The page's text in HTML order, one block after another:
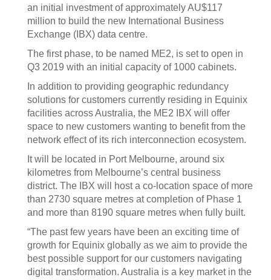
an initial investment of approximately AU$117
million to build the new International Business
Exchange (IBX) data centre.
The first phase, to be named ME2, is set to open in
Q3 2019 with an initial capacity of 1000 cabinets.
In addition to providing geographic redundancy
solutions for customers currently residing in Equinix
facilities across Australia, the ME2 IBX will offer
space to new customers wanting to benefit from the
network effect of its rich interconnection ecosystem.
It will be located in Port Melbourne, around six
kilometres from Melbourne’s central business
district. The IBX will host a co-location space of more
than 2730 square metres at completion of Phase 1
and more than 8190 square metres when fully built.
“The past few years have been an exciting time of
growth for Equinix globally as we aim to provide the
best possible support for our customers navigating
digital transformation. Australia is a key market in the